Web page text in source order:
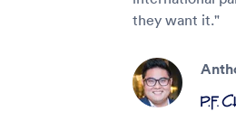
they want it."